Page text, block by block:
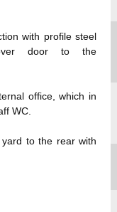
with profile steel
door to the
office, which in
WC.
to the rear with